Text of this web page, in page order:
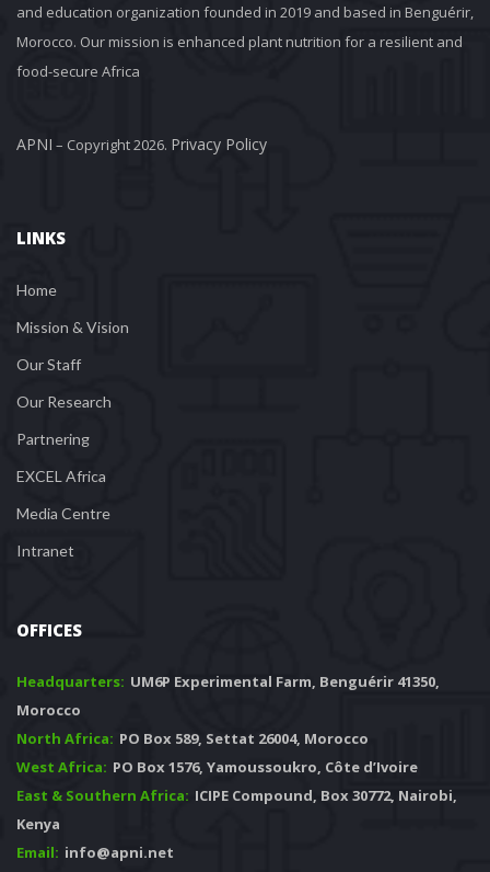
and education organization founded in 2019 and based in Benguérir,
Morocco. Our mission is enhanced plant nutrition for a resilient and
food-secure Africa
APNI – Copyright 2026. Privacy Policy
LINKS
Home
Mission & Vision
Our Staff
Our Research
Partnering
EXCEL Africa
Media Centre
Intranet
OFFICES
Headquarters: UM6P Experimental Farm, Benguérir 41350,
Morocco
North Africa: PO Box 589, Settat 26004, Morocco
West Africa: PO Box 1576, Yamoussoukro, Côte d’Ivoire
East & Southern Africa: ICIPE Compound, Box 30772, Nairobi,
Kenya
Email: info@apni.net